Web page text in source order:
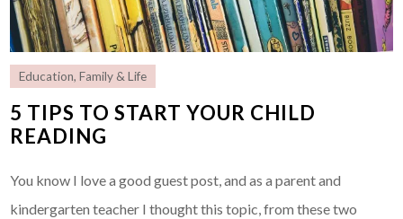
Education,Family & Life
5 TIPS TO START YOUR CHILD
READING
You know I love a good guest post, and as a parent and
kindergarten teacher I thought this topic, from these two